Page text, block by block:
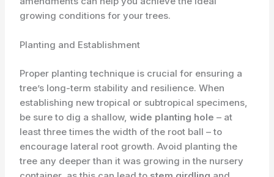
growing conditions for your trees.
Planting and Establishment
Proper planting technique is crucial for ensuring a
tree’s long-term stability and resilience. When
establishing new tropical or subtropical specimens,
be sure to dig a shallow,wide planting hole – at
least three times the width of the root ball – to
encourage lateral root growth. Avoid planting the
tree any deeper than it was growing in the nursery